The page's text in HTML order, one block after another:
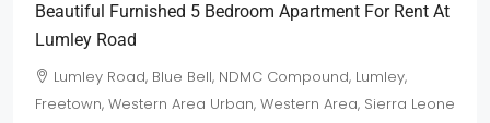
Beautiful Furnished 5 Bedroom Apartment For Rent At
Lumley Road
Lumley Road, Blue Bell, NDMC Compound, Lumley,
Freetown, Western Area Urban, Western Area, Sierra Leone